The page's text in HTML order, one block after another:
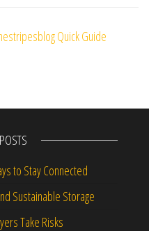
Quick Guide
to Stay Connected
Sustainable Storage
Take Risks